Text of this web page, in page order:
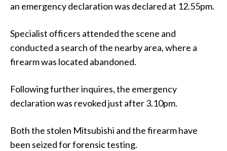
an emergency declaration was declared at 12.55pm.
Specialist officers attended the scene and
conducted a search of the nearby area, where a
firearm was located abandoned.
Following further inquires, the emergency
declaration was revoked just after 3.10pm.
Both the stolen Mitsubishi and the firearm have
been seized for forensic testing.